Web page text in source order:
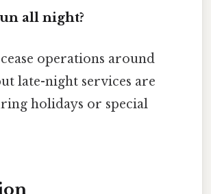
all night?
operations around
late-night services are
holidays or special